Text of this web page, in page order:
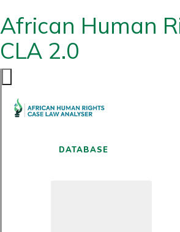
African Human
CLA 2.0
DATABASE